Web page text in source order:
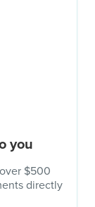
you
$500
directly